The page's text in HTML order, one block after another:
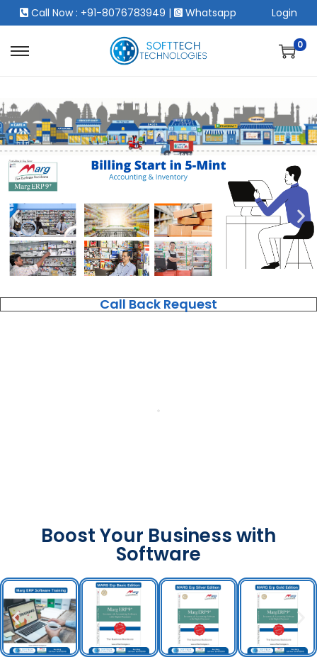
Call Now : +91-8076783949 | Whatsapp Login
0
Call Back Request
Boost Your Business with
Software